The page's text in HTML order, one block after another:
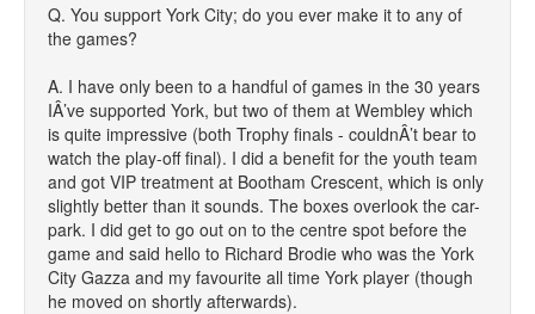
Q. You support York City; do you ever make it to any of
the games?
A. I have only been to a handful of games in the 30 years
IÂ’ve supported York, but two of them at Wembley which
is quite impressive (both Trophy finals - couldnÂ’t bear to
watch the play-off final). I did a benefit for the youth team
and got VIP treatment at Bootham Crescent, which is only
slightly better than it sounds. The boxes overlook the car-
park. I did get to go out on to the centre spot before the
game and said hello to Richard Brodie who was the York
City Gazza and my favourite all time York player (though
he moved on shortly afterwards).